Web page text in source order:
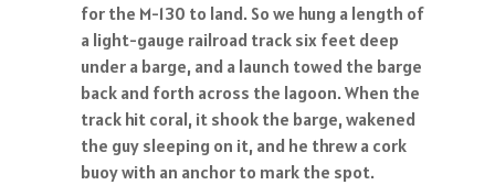
for the M-130 to land. So we hung a length of
a light-gauge railroad track six feet deep
under a barge, and a launch towed the barge
back and forth across the lagoon. When the
track hit coral, it shook the barge, wakened
the guy sleeping on it, and he threw a cork
buoy with an anchor to mark the spot.